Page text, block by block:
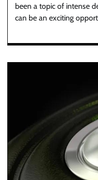
been a topic of intense
can be an exciting